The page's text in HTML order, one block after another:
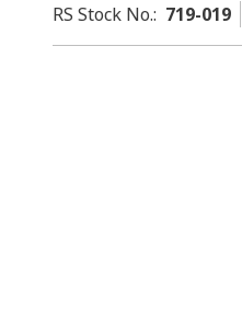
RS Stock No.: 719-019